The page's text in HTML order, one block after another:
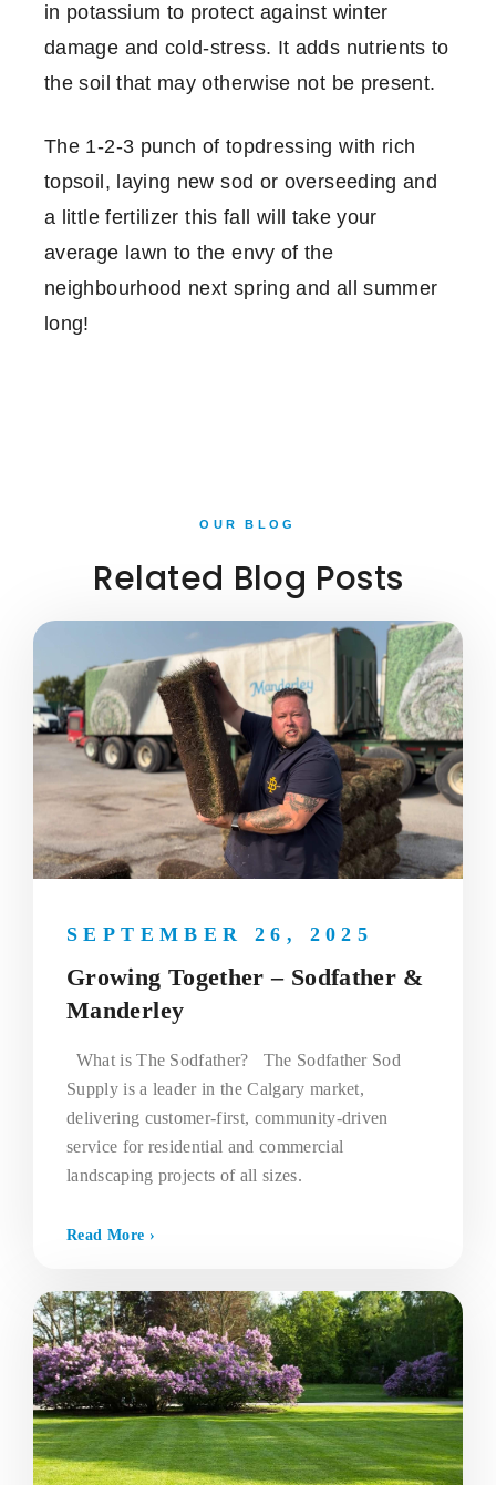
in potassium to protect against winter
damage and cold-stress. It adds nutrients to
the soil that may otherwise not be present.
The 1-2-3 punch of topdressing with rich
topsoil, laying new sod or overseeding and
a little fertilizer this fall will take your
average lawn to the envy of the
neighbourhood next spring and all summer
long!
OUR BLOG
Related Blog Posts
Growing Together – Sodfather &
Manderley
SEPTEMBER 26, 2025
What is The Sodfather? The Sodfather Sod
Supply is a leader in the Calgary market,
delivering customer-first, community-driven
service for residential and commercial
landscaping projects of all sizes.
Read More ›